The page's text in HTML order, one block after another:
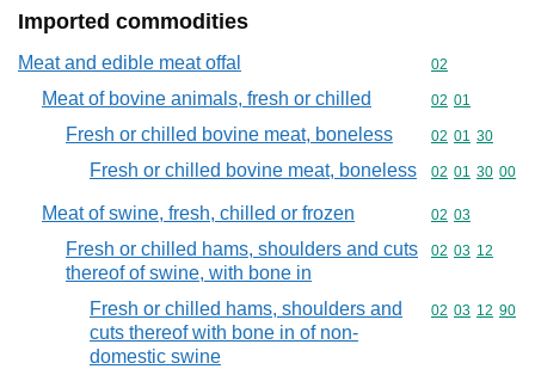
Imported commodities
Meat and edible meat offal Commodity
02
Meat of bovine animals, fresh or chilled Commodity
02 01
Fresh or chilled bovine meat, boneless Commodity
02 01 30
Fresh or chilled bovine meat, boneless Commodity
02 01 30 00
Meat of swine, fresh, chilled or frozen Commodity
02 03
Fresh or chilled hams, shoulders and cuts
thereof of swine, with bone in
Commodity
02 03 12
Fresh or chilled hams, shoulders and
cuts thereof with bone in of non-
domestic swine
Commodity
02 03 12 90